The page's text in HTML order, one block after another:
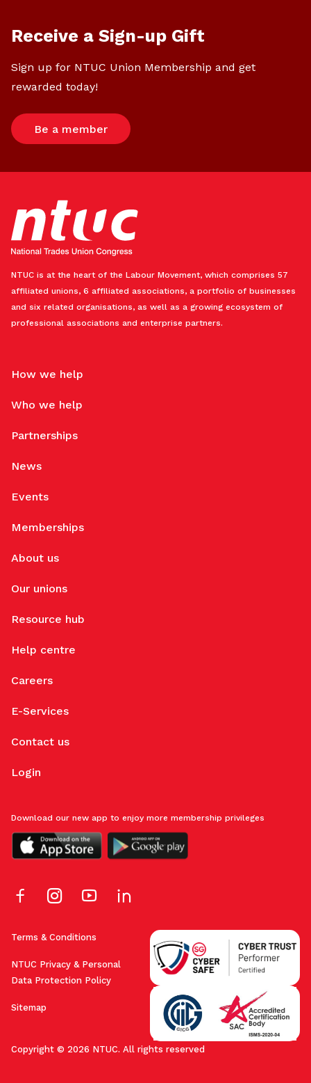
Receive a Sign-up Gift
Sign up for NTUC Union Membership and get
rewarded today!
Be a member
NTUC is at the heart of the Labour Movement, which comprises 57
affiliated unions, 6 affiliated associations, a portfolio of businesses
and six related organisations, as well as a growing ecosystem of
professional associations and enterprise partners.
How we help
Who we help
Partnerships
News
Events
Memberships
About us
Our unions
Resource hub
Help centre
Careers
E-Services
Contact us
Login
Terms & Conditions
NTUC Privacy & Personal
Data Protection Policy
Sitemap
Copyright © 2026 NTUC. All rights reserved
Download our new app to enjoy more membership privileges